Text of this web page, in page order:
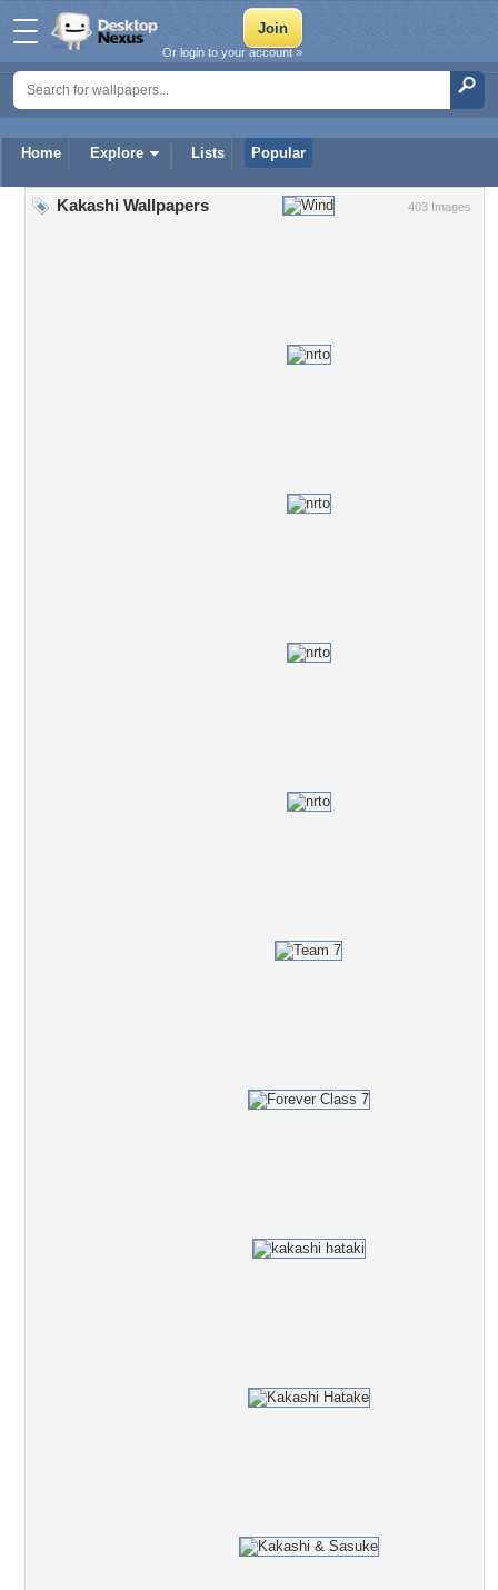
Home Explore Lists Popular
Or login to your account »
403 Images
Kakashi Wallpapers